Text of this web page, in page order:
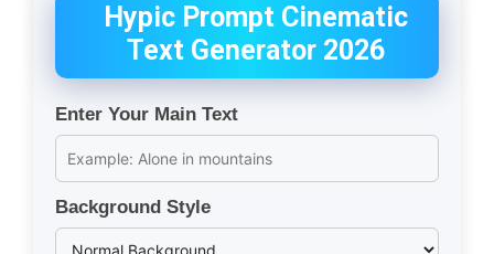
Hypic Prompt Cinematic
Text Generator 2026
Enter Your Main Text
Background Style